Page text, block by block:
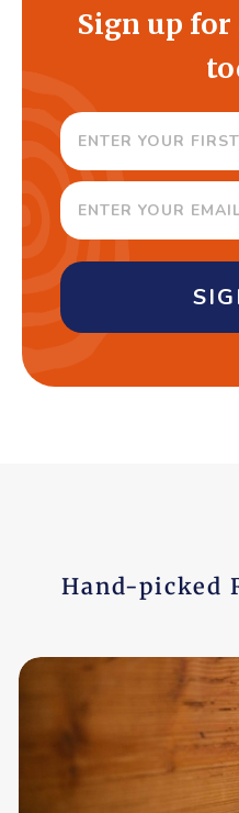
Sign up for
Hand-picked